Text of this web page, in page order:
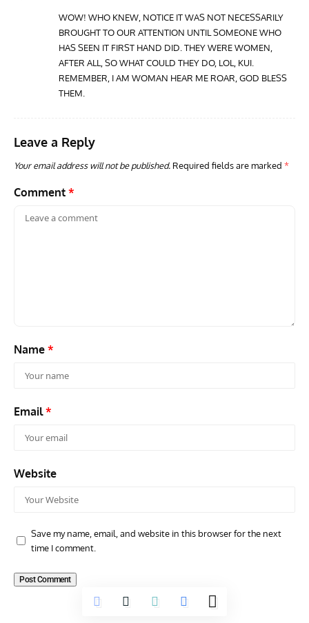
Grounded Dreams: Vought XSB3U – How The Ultimate
Scout Biplane Lost To Modernity
WOW! WHO KNEW, NOTICE IT WAS NOT NECESSARILY
BROUGHT TO OUR ATTENTION UNTIL SOMEONE WHO
HAS SEEN IT FIRST HAND DID. THEY WERE WOMEN,
AFTER ALL, SO WHAT COULD THEY DO, LOL, KUI.
REMEMBER, I AM WOMAN HEAR ME ROAR, GOD BLESS
THEM.
Leave a Reply
Your email address will not be published. Required fields are marked *
Comment *
Name *
Email*
Website
Save my name, email, and website in this browser for the next
time I comment.